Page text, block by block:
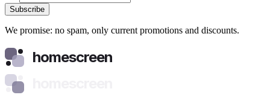
Subscribe
We promise: no spam, only current promotions and discounts.
homescreen